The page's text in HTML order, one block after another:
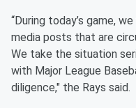
“During today’s game,
media posts that are
We take the situation
with Major League
diligence," the Rays said.